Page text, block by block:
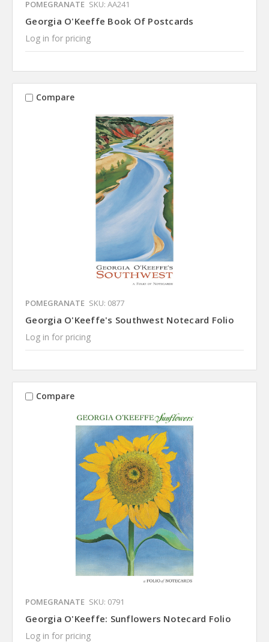
POMEGRANATE SKU: AA241
Georgia O'Keeffe Book Of Postcards
Log in for pricing
Compare
POMEGRANATE SKU: 0877
Georgia O'Keeffe's Southwest Notecard Folio
Log in for pricing
Compare
POMEGRANATE SKU: 0791
Georgia O'Keeffe: Sunflowers Notecard Folio
Log in for pricing